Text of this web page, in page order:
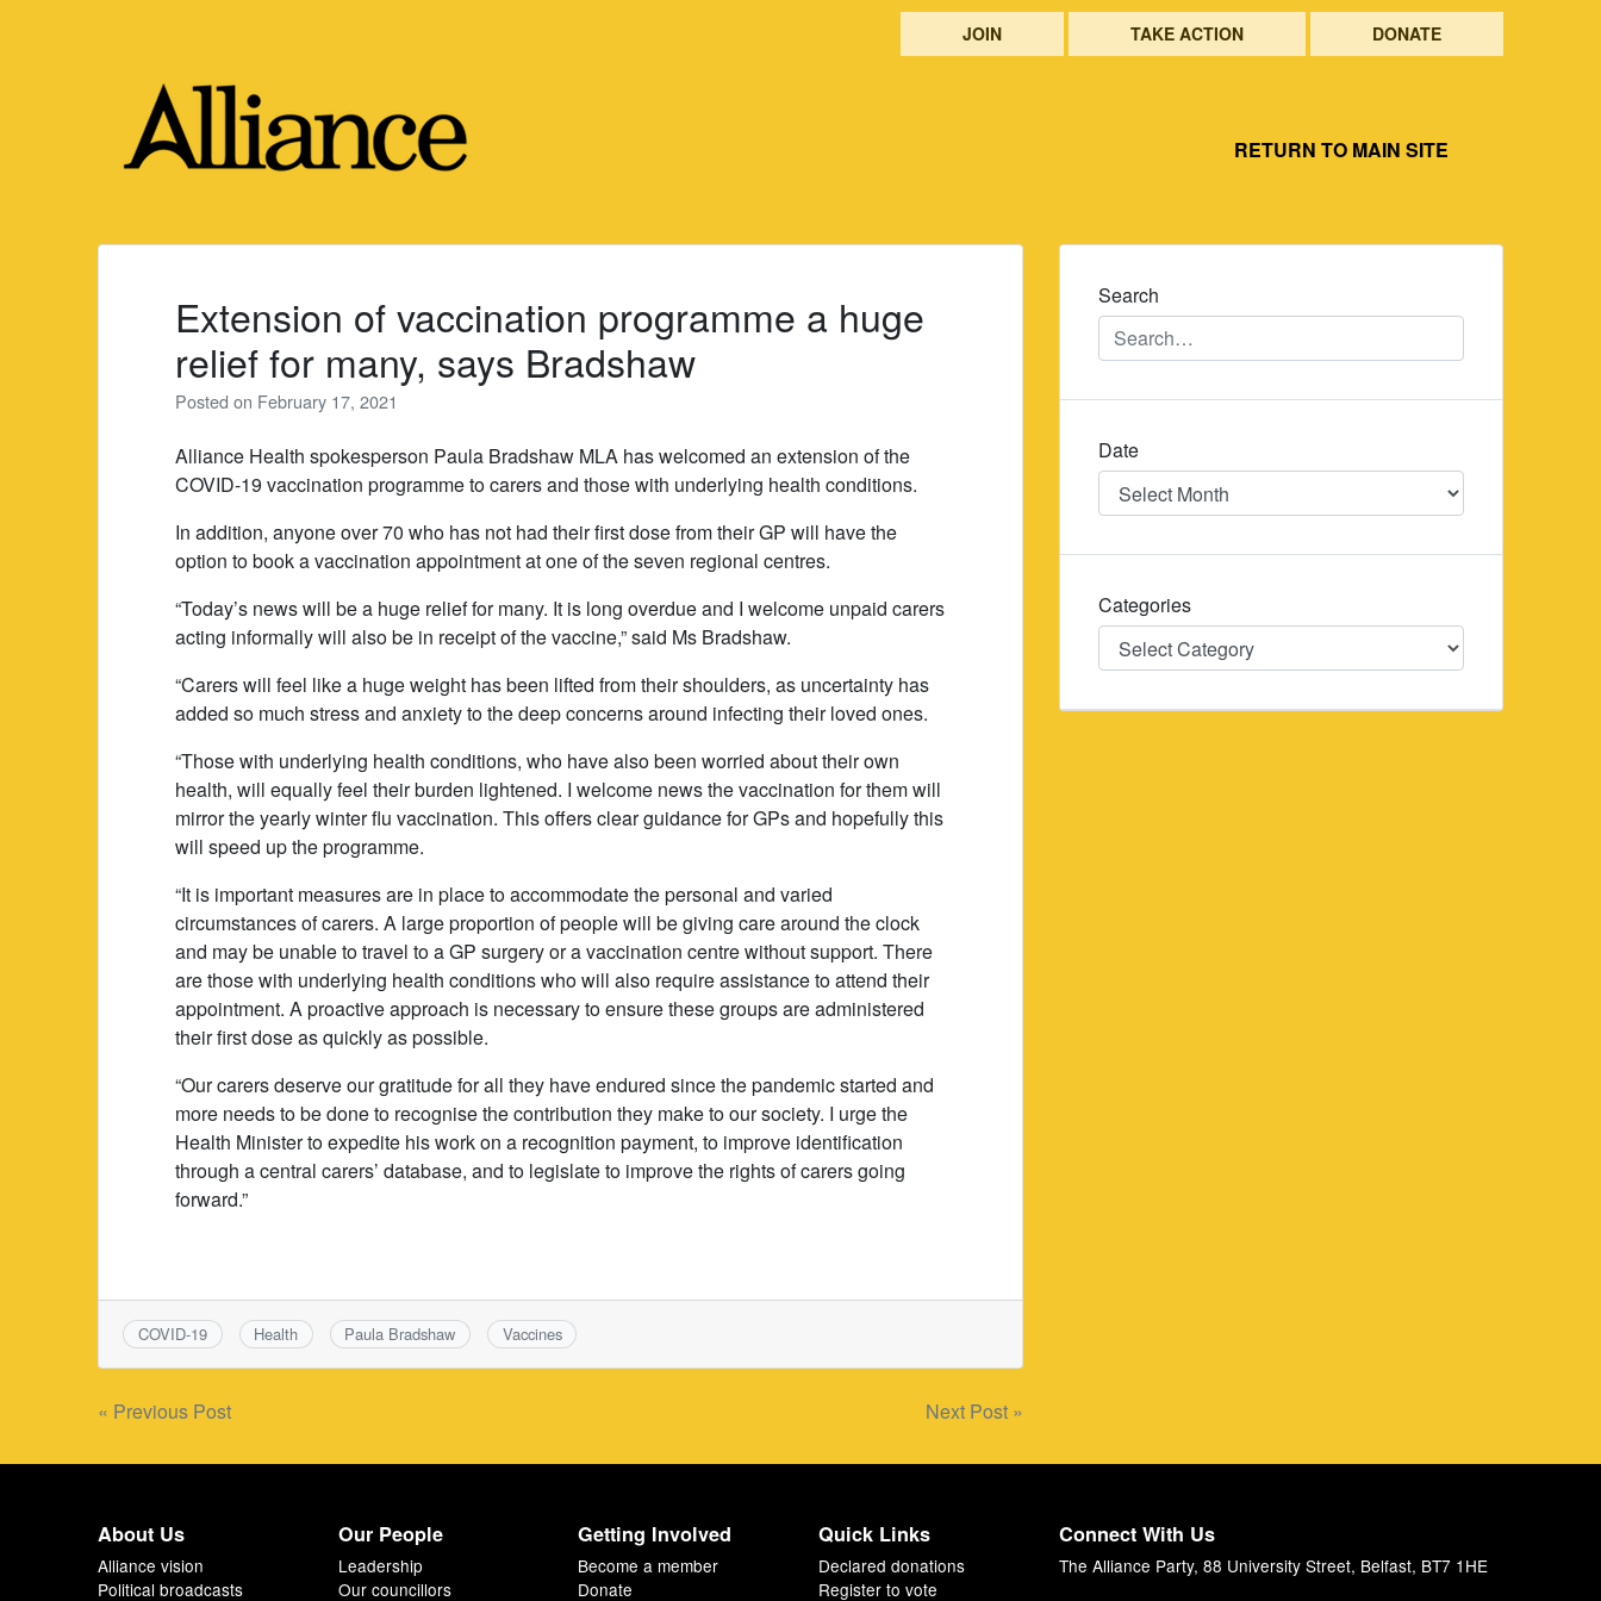
JOIN TAKE ACTION DONATE
RETURN TO MAIN SITE
Extension of vaccination programme a huge
relief for many, says Bradshaw
Posted on February 17, 2021
Alliance Health spokesperson Paula Bradshaw MLA has welcomed an extension of the
COVID-19 vaccination programme to carers and those with underlying health conditions.
In addition, anyone over 70 who has not had their first dose from their GP will have the
option to book a vaccination appointment at one of the seven regional centres.
“Today’s news will be a huge relief for many. It is long overdue and I welcome unpaid carers
acting informally will also be in receipt of the vaccine,” said Ms Bradshaw.
“Carers will feel like a huge weight has been lifted from their shoulders, as uncertainty has
added so much stress and anxiety to the deep concerns around infecting their loved ones.
“Those with underlying health conditions, who have also been worried about their own
health, will equally feel their burden lightened. I welcome news the vaccination for them will
mirror the yearly winter flu vaccination. This offers clear guidance for GPs and hopefully this
will speed up the programme.
“It is important measures are in place to accommodate the personal and varied
circumstances of carers. A large proportion of people will be giving care around the clock
and may be unable to travel to a GP surgery or a vaccination centre without support. There
are those with underlying health conditions who will also require assistance to attend their
appointment. A proactive approach is necessary to ensure these groups are administered
their first dose as quickly as possible.
“Our carers deserve our gratitude for all they have endured since the pandemic started and
more needs to be done to recognise the contribution they make to our society. I urge the
Health Minister to expedite his work on a recognition payment, to improve identification
through a central carers’ database, and to legislate to improve the rights of carers going
forward.”
COVID-19 Health Paula Bradshaw Vaccines
Post
navigation
« Previous Post Next Post »
Search
Date
Date
Categories
Categories
About Us
Alliance vision
Political broadcasts
Our People
Leadership
Our councillors
Getting Involved
Become a member
Donate
Quick Links
Declared donations
Register to vote
Connect With Us
The Alliance Party, 88 University Street, Belfast, BT7 1HE